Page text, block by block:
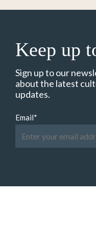
Keep up
Sign up to our
about the latest
updates.
Email*